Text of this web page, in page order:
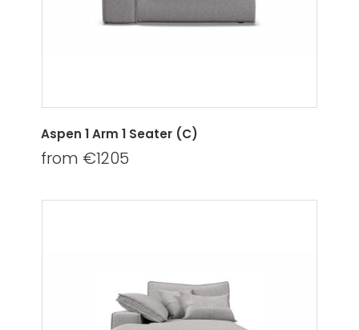
Aspen 1 Arm 1 Seater (C)
from €1205